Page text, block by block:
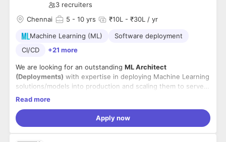
3 recruiters
Chennai
5 - 10 yrs ₹10L - ₹30L / yr
Machine Learning (ML)
Software deployment
CI/CD
+21 more
We are looking for an outstanding ML Architect
(Deployments) with expertise in deploying Machine Learning
solutions/models into production and scaling them to serve
millions of customers. A candidate with an adaptable and
environment.
- 5+ years deploying Machine Learning pipelines in large
enterprise production systems.
Read more
Apply now